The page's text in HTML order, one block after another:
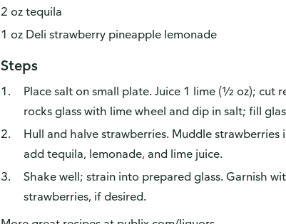
2 oz tequila
1 oz Deli strawberry pineapple lemonade
Steps
Place salt on small plate. Juice 1 lime (½ oz); cut
rocks glass with lime wheel and dip in salt; fill
Hull and halve strawberries. Muddle
add tequila, lemonade, and lime juice.
Shake well; strain into prepared glass. Garnish
strawberries, if desired.